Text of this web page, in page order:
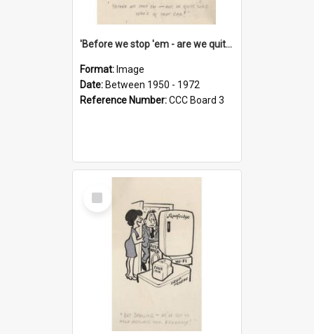
'Before we stop 'em - are we quite sure who's in that car?'
Format: Image
Date: Between 1950 - 1972
Reference Number:CCC Board 3
Select
Item